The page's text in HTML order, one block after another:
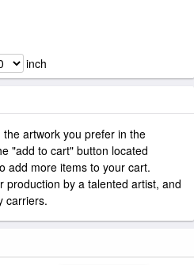
inch
artwork you prefer in the
"add to cart" button located
add more items to your cart.
production by a talented artist, and
carriers.